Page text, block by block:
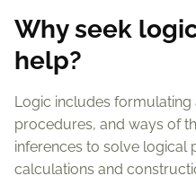
Why seek
help?
Logic includes
procedures, and ways of
inferences to solve logical
calculations and